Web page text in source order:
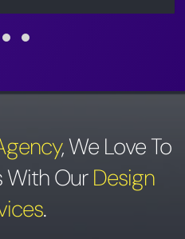
,We Love To
With OurDesign
.